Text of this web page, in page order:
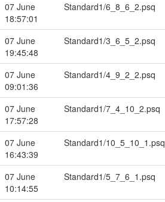
07 June
18:57:01
Standard1/6_8_6_2.psq
07 June
19:45:48
Standard1/3_6_5_2.psq
07 June
09:01:36
Standard1/4_9_2_2.psq
07 June
17:57:28
Standard1/7_4_10_2.psq
07 June
16:43:39
Standard1/10_5_10_1.psq
07 June
10:14:55
Standard1/5_7_6_1.psq